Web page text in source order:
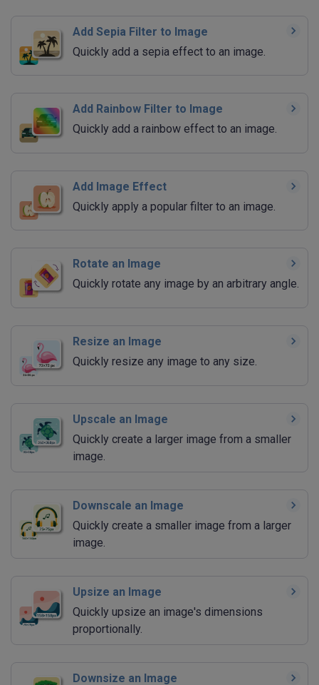
Add Sepia Filter to Image
Quickly add a sepia effect to an image.
Add Rainbow Filter to Image
Quickly add a rainbow effect to an image.
Add Image Effect
Quickly apply a popular filter to an image.
Rotate an Image
Quickly rotate any image by an arbitrary angle.
Resize an Image
Quickly resize any image to any size.
Upscale an Image
Quickly create a larger image from a smaller
image.
Downscale an Image
Quickly create a smaller image from a larger
image.
Upsize an Image
Quickly upsize an image's dimensions
proportionally.
Downsize an Image